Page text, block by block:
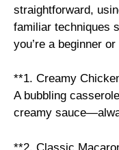
straightforward,
familiar techniques
you’re a beginner
**1. Creamy
A bubbling
creamy
**2. Classic